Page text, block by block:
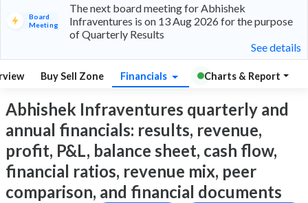
Board
Meeting
The next board meeting for Abhishek
Infraventures is on 13 Aug 2026 for the purpose
of Quarterly Results
See details
Buy Sell Zone Financials Charts & Report
Abhishek Infraventures quarterly and
annual financials: results, revenue,
profit, P&L, balance sheet, cash flow,
financial ratios, revenue mix, peer
comparison, and financial documents